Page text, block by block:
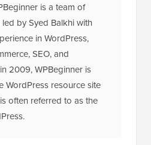
is a team of
by Syed Balkhi with
in WordPress,
SEO, and
2009, WPBeginner is
WordPress resource site
often referred to as the